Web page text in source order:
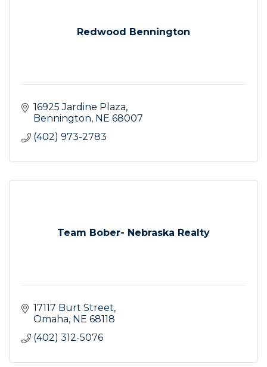
Redwood Bennington
16925 Jardine Plaza
Bennington NE 68007
(402) 973-2783
Team Bober- Nebraska Realty
17117 Burt Street
Omaha NE 68118
(402) 312-5076